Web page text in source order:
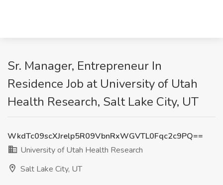
Sr. Manager, Entrepreneur In
Residence Job at University of Utah
Health Research, Salt Lake City, UT
WkdTc09scXJrelp5R09VbnRxWGVTL0Fqc2c9PQ==
University of Utah Health Research
Salt Lake City, UT